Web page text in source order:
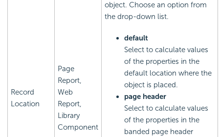
Record
Location
Page
Report,
Web
Report,
Library
Component
object. Choose an option from
the drop-down list.
default
Select to calculate values
of the properties in the
default location where the
object is placed.
page header
Select to calculate values
of the properties in the
banded page header